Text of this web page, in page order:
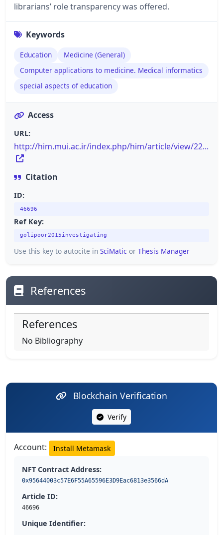
librarians’ role transparency was offered.
Keywords
Education
Medicine (General)
Computer applications to medicine. Medical informatics
special aspects of education
Access
URL:
http://him.mui.ac.ir/index.php/him/article/view/22...
Citation
ID:
46696
Ref Key:
golipoor2015investigating
Use this key to autocite in SciMatic or Thesis Manager
References
References
No Bibliography
Blockchain Verification
Verify
Account: Install Metamask
NFT Contract Address:
0x95644003c57E6F55A65596E3D9Eac6813e3566dA
Article ID:
46696
Unique Identifier: